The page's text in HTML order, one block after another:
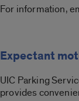
For information,
Expectant
UIC Parking
provides